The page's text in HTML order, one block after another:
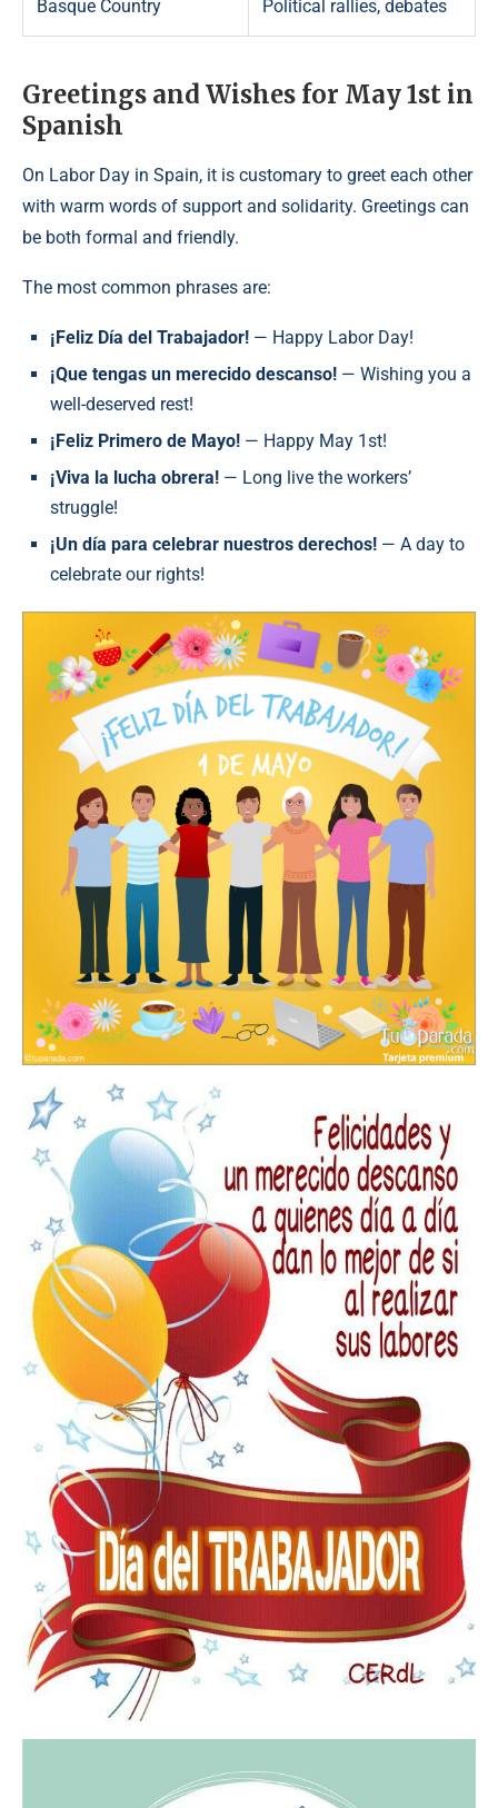
Basque Country Political rallies, debates
Greetings and Wishes for May 1st in
Spanish
On Labor Day in Spain, it is customary to greet each other
with warm words of support and solidarity. Greetings can
be both formal and friendly.
The most common phrases are:
¡Feliz Día del Trabajador! — Happy Labor Day!
¡Que tengas un merecido descanso! — Wishing you a
well-deserved rest!
¡Feliz Primero de Mayo! — Happy May 1st!
¡Viva la lucha obrera! — Long live the workers’
struggle!
¡Un día para celebrar nuestros derechos! — A day to
celebrate our rights!